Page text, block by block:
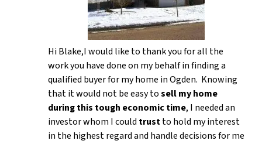
Hi Blake,I would like to thank you for all the
work you have done on my behalf in finding a
qualified buyer for my home in Ogden. Knowing
that it would not be easy tosell my home
during this tough economic time, I needed an
investor whom I could trustto hold my interest
in the highest regard and handle decisions for me